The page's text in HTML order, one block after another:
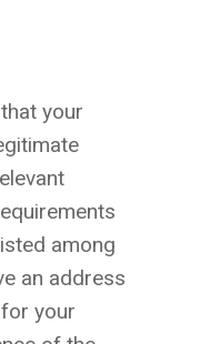
your
among
an address
your